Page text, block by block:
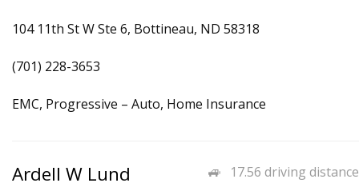
104 11th St W Ste 6, Bottineau, ND 58318
(701) 228-3653
EMC, Progressive – Auto, Home Insurance
17.56 driving distance
Ardell W Lund